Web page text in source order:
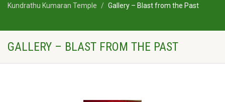
Kundrathu Kumaran Temple Gallery – Blast from the Past
GALLERY – BLAST FROM THE PAST